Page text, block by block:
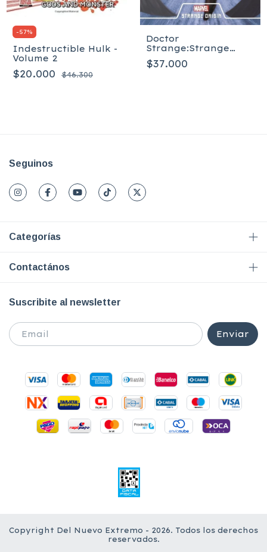
-57%
Indestructible Hulk -
Volume 2
$20.000 $46.300
Doctor
Strange:Strange
Origi
$37.000
Seguinos
Categorías
Contactános
Suscribite al newsletter
Copyright Del Nuevo Extremo - 2026. Todos los derechos
reservados.